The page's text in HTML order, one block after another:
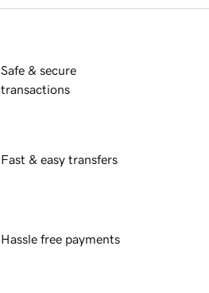
Safe & secure
transactions
Fast & easy transfers
Hassle free payments